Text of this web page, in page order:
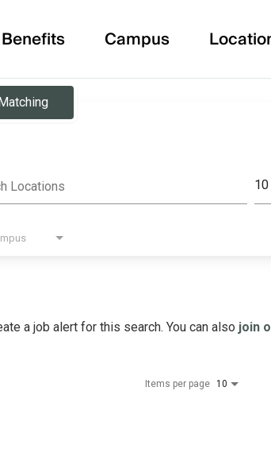
Benefits Campus
Locations Distance
a job alert for this search. You can also join
Items per page 10